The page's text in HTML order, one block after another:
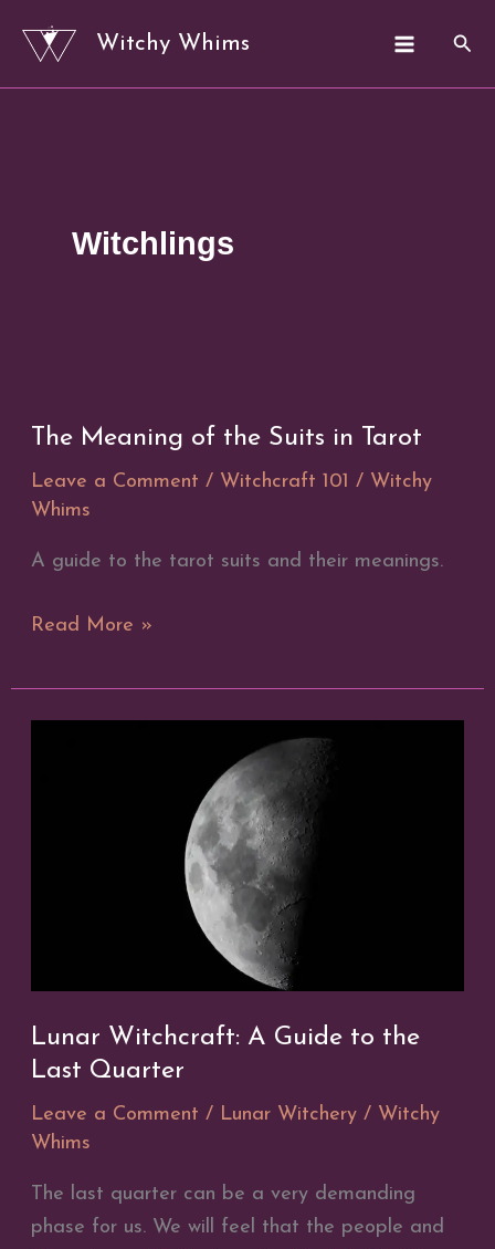
Witchy Whims
Witchlings
The Meaning of the Suits in Tarot
Leave a Comment / Witchcraft 101 / Witchy
Whims
A guide to the tarot suits and their meanings.
The
of
the
Read More »
Lunar Witchcraft: A Guide to the
Last Quarter
Leave a Comment / Lunar Witchery / Witchy
Whims
The last quarter can be a very demanding
phase for us. We will feel that the people and